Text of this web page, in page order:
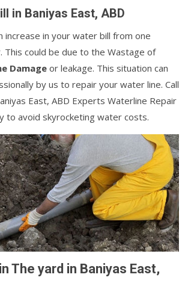
in Baniyas East, ABD
increase in your water bill from one
This could be due to the Wastage of
Damage or leakage. This situation can
by us to repair your water line. Call
East, ABD Experts Waterline Repair
to avoid skyrocketing water costs.
The yard in Baniyas East,